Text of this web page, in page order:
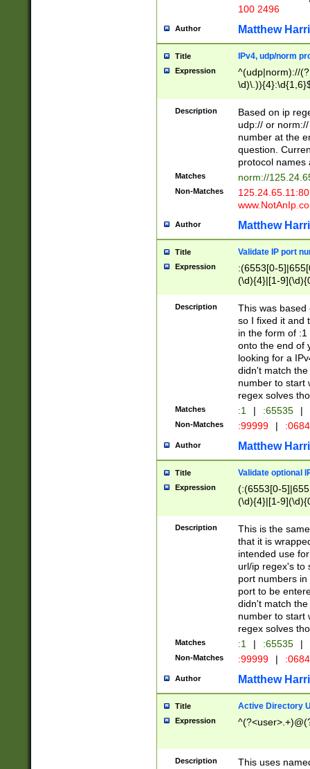
100 2496
Author Matthew
Title IPv4, udp/norm
Expression
^(udp|norm)://
Description
Based on ip
udp:// or
number at the
question.
protocol names
Matches norm://
Non-Matches
Author Matthew
Title Validate IP port
Expression
:(6553[0-
(\d){4}|[1-
Description
This was based
so I fixed it and
in the form of
onto the end of
looking for a
didn't match
number to start
regex solves
Matches :1 | :65535 |
Non-Matches :99999 |
Author Matthew
Title Validate optional
Expression
(:(6553[0-
(\d){4}|[1-
Description
This is the
that it is
intended use
url/ip regex's to
port numbers
port to be
didn't match
number to start
regex solves
Matches :1 | :65535 |
Non-Matches :99999 |
Author Matthew
Title Active Directory
Expression
Description
This uses